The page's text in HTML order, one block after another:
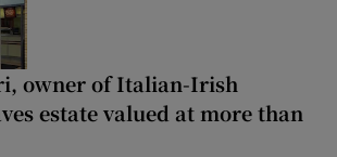
owner of Italian-Irish
estate valued at more than